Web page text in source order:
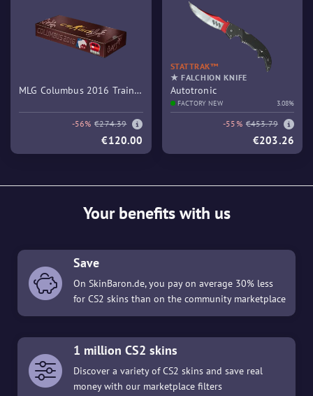
MLG Columbus 2016 Train
-56% €274.39
€120.00
STATTRAK™
★ FALCHION KNIFE
Autotronic
FACTORY NEW 3.08%
-55% €453.79
€203.26
Your benefits with us
Save
On SkinBaron.de, you pay on average 30% less
for CS2 skins than on the community marketplace
1 million CS2 skins
Discover a variety of CS2 skins and save real
money with our marketplace filters